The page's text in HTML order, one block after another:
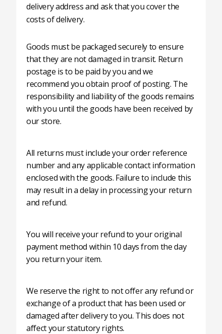
delivery address and ask that you cover the
costs of delivery.
Goods must be packaged securely to ensure
that they are not damaged in transit. Return
postage is to be paid by you and we
recommend you obtain proof of posting. The
responsibility and liability of the goods remains
with you until the goods have been received by
our store.
All returns must include your order reference
number and any applicable contact information
enclosed with the goods. Failure to include this
may result in a delay in processing your return
and refund.
You will receive your refund to your original
payment method within 10 days from the day
you return your item.
We reserve the right to not offer any refund or
exchange of a product that has been used or
damaged after delivery to you. This does not
affect your statutory rights.